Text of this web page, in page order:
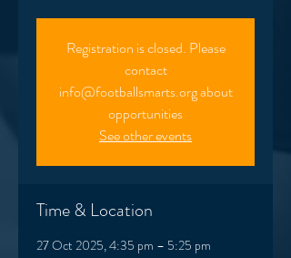
Registration is closed. Please
contact
info@footballsmarts.org about
opportunities
See other events
Time & Location
27 Oct 2025, 4:35 pm – 5:25 pm